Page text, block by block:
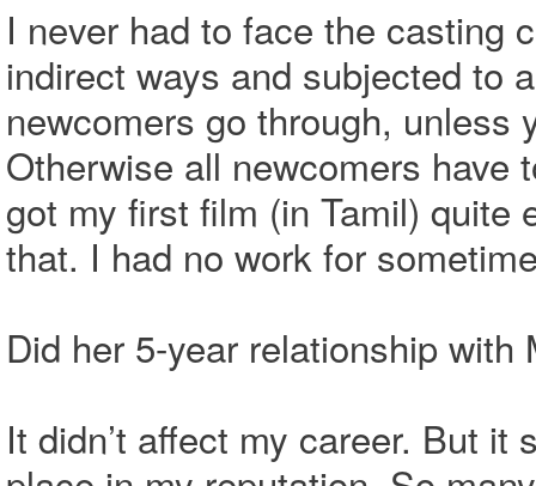
I never had to face the casting
indirect ways and subjected to
newcomers go through, unless
Otherwise all newcomers have
got my first film (in Tamil) quite
that. I had no work for
Did her 5-year relationship
It didn’t affect my career. But